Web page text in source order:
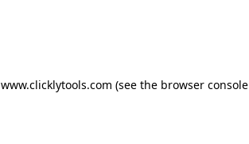
www.clicklytools.com (see the browser console